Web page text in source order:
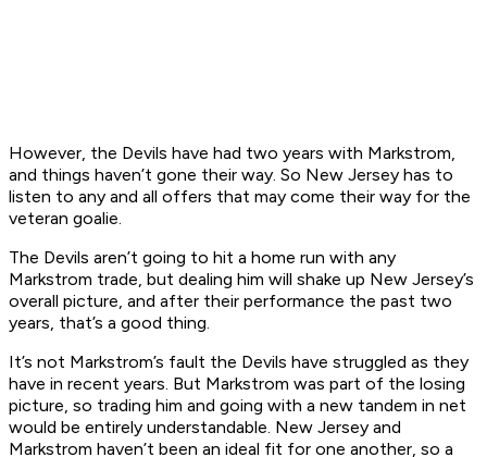
However, the Devils have had two years with Markstrom,
and things haven’t gone their way. So New Jersey has to
listen to any and all offers that may come their way for the
veteran goalie.
The Devils aren’t going to hit a home run with any
Markstrom trade, but dealing him will shake up New Jersey’s
overall picture, and after their performance the past two
years, that’s a good thing.
It’s not Markstrom’s fault the Devils have struggled as they
have in recent years. But Markstrom was part of the losing
picture, so trading him and going with a new tandem in net
would be entirely understandable. New Jersey and
Markstrom haven’t been an ideal fit for one another, so a